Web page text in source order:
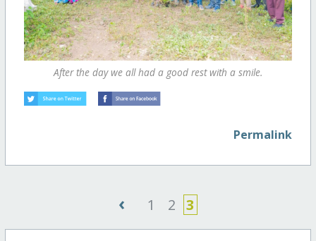
After the day we all had a good rest with a smile.
Permalink
‹ 1 2 3